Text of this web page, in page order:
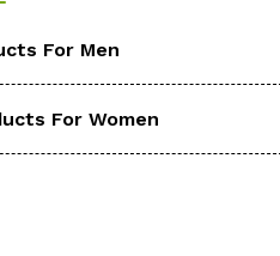
For Men
For Women